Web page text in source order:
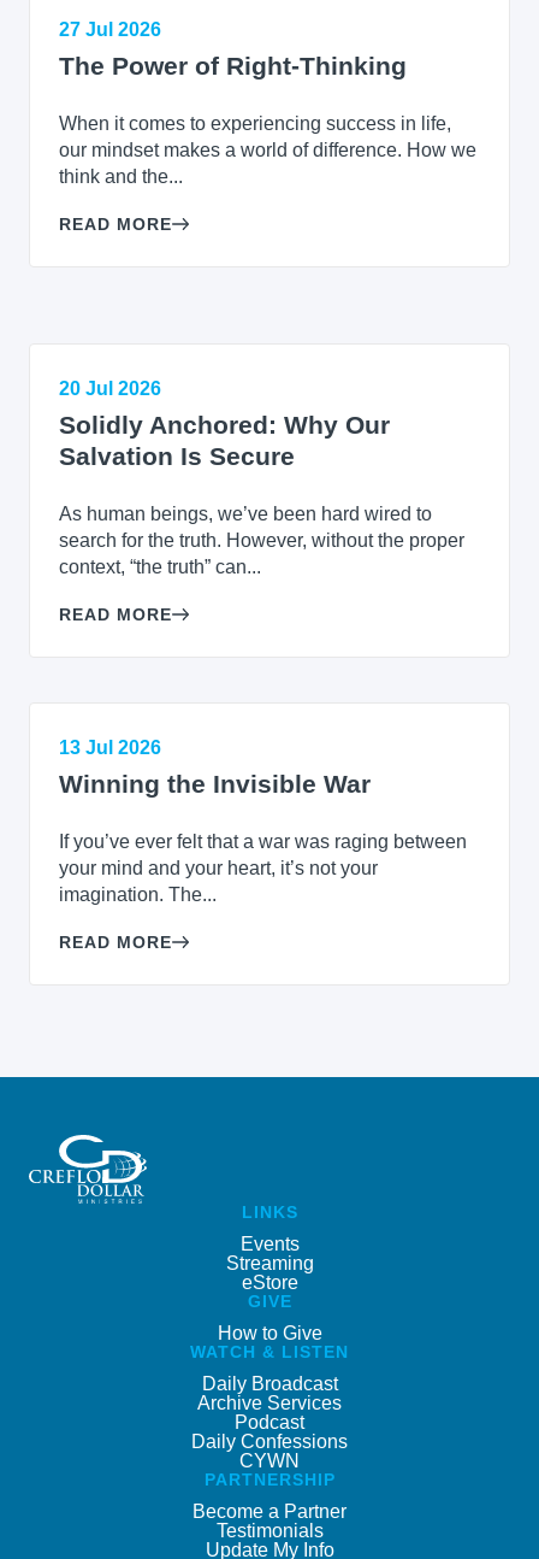
27 Jul 2026
The Power of Right-Thinking
When it comes to experiencing success in life,
our mindset makes a world of difference. How we
think and the...
READ MORE
20 Jul 2026
Solidly Anchored: Why Our
Salvation Is Secure
As human beings, we’ve been hard wired to
search for the truth. However, without the proper
context, “the truth” can...
READ MORE
13 Jul 2026
Winning the Invisible War
If you’ve ever felt that a war was raging between
your mind and your heart, it’s not your
imagination. The...
READ MORE
LINKS
Events
Streaming
eStore
GIVE
How to Give
WATCH & LISTEN
Daily Broadcast
Archive Services
Podcast
Daily Confessions
CYWN
PARTNERSHIP
Become a Partner
Testimonials
Update My Info